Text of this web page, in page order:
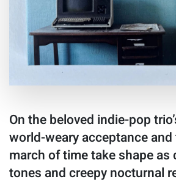
On the beloved indie-pop
world-weary acceptance
march of time take shape
tones and creepy nocturnal